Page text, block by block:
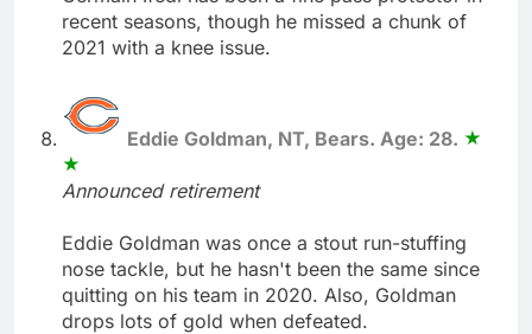
recent seasons, though he missed a chunk of
2021 with a knee issue.
Eddie Goldman, NT, Bears. Age: 28.
Announced retirement
Eddie Goldman was once a stout run-stuffing
nose tackle, but he hasn't been the same since
quitting on his team in 2020. Also, Goldman
drops lots of gold when defeated.